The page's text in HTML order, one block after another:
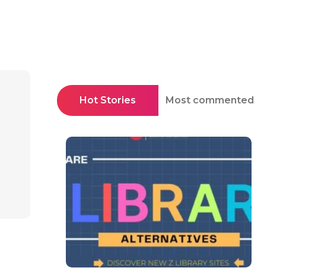
Hot Stories Most commented